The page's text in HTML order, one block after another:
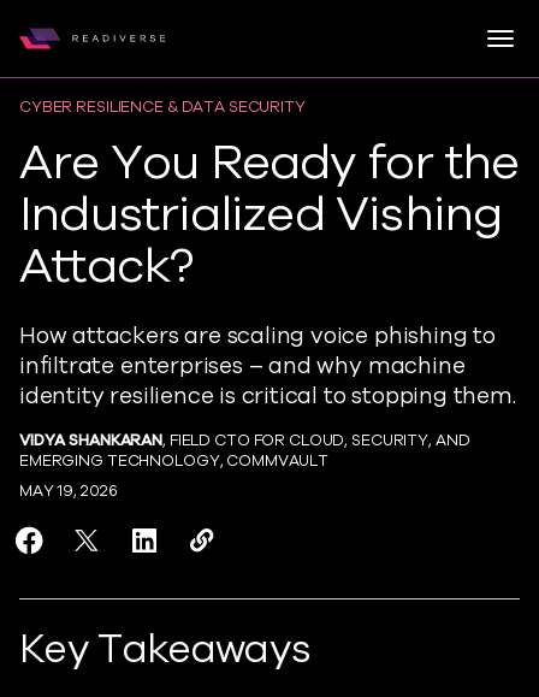
Readiverse
CYBER RESILIENCE & DATA SECURITY
Are You Ready for the
Industrialized Vishing
Attack?
How attackers are scaling voice phishing to
infiltrate enterprises – and why machine
identity resilience is critical to stopping them.
VIDYA SHANKARAN, FIELD CTO FOR CLOUD, SECURITY, AND
EMERGING TECHNOLOGY, COMMVAULT
MAY 19, 2026
Share Are You Ready for the Industrialized Vishing
Share Are You Ready for the Industrialized
Share Are You Ready for the
Copy Are You Ready for the
Key Takeaways